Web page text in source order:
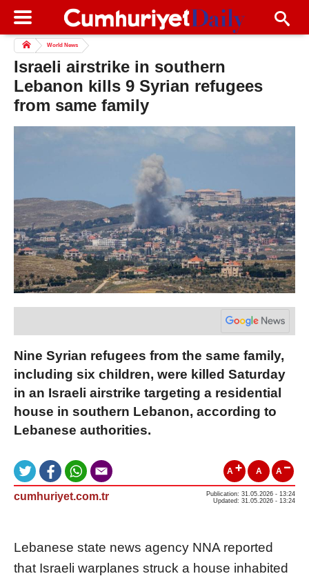
World News
Israeli airstrike in southern
Lebanon kills 9 Syrian refugees
from same family
Nine Syrian refugees from the same family,
including six children, were killed Saturday
in an Israeli airstrike targeting a residential
house in southern Lebanon, according to
Lebanese authorities.
A A A
cumhuriyet.com.tr
Publication: 31.05.2026 - 13:24
Updated: 31.05.2026 - 13:24
Lebanese state news agency NNA reported
that Israeli warplanes struck a house inhabited